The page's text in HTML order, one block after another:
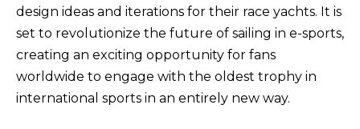
design ideas and iterations for their race yachts. It is
set to revolutionize the future of sailing in e-sports,
creating an exciting opportunity for fans
worldwide to engage with the oldest trophy in
international sports in an entirely new way.